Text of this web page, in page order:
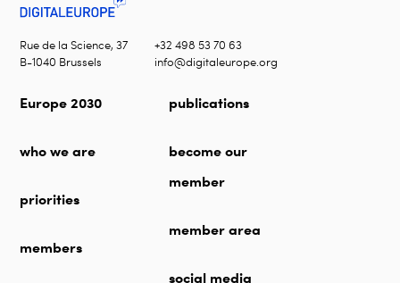
Rue de la Science, 37
B-1040 Brussels
+32 498 53 70 63
info@digitaleurope.org
Europe 2030
who we are
priorities
members
publications
become our
member
member area
social media